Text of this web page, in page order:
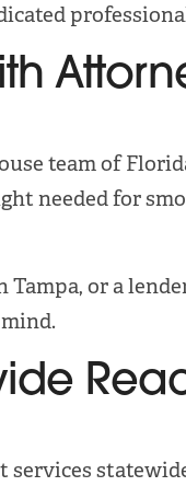
team of
needed for
or a